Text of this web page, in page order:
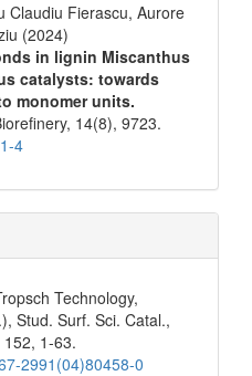
Claudiu Fierascu, Aurore
(2024)
in lignin Miscanthus
catalysts: towards
monomer units.
14(8), 9723.
4
Technology,
Stud. Surf. Sci. Catal.,
1-63.
2991(04)80458-0